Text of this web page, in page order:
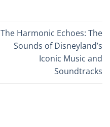
The Harmonic Echoes: The
Sounds of Disneyland’s
Iconic Music and
Soundtracks